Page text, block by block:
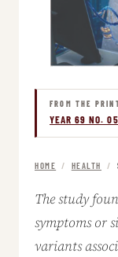
FROM THE
YEAR 69 NO.
HOME / HEALTH /
The study
symptoms or
variants